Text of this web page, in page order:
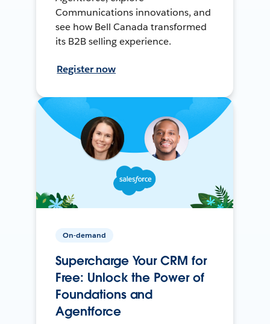
Communications innovations, and
see how Bell Canada transformed
its B2B selling experience.
Register now
On-demand
Supercharge Your CRM for
Free: Unlock the Power of
Foundations and
Agentforce